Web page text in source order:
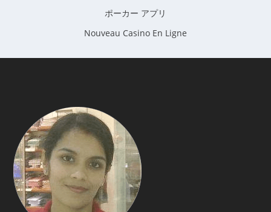
ポーカー アプリ
Nouveau Casino En Ligne